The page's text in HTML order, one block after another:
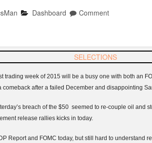
Dashboard Comment
trading week of 2015 will be a busy one with both an
comeback after a failed December and disappointing
breach of the $50 seemed to re-couple oil and
release rallies kicks in today.
Report and FOMC today, but still hard to understand